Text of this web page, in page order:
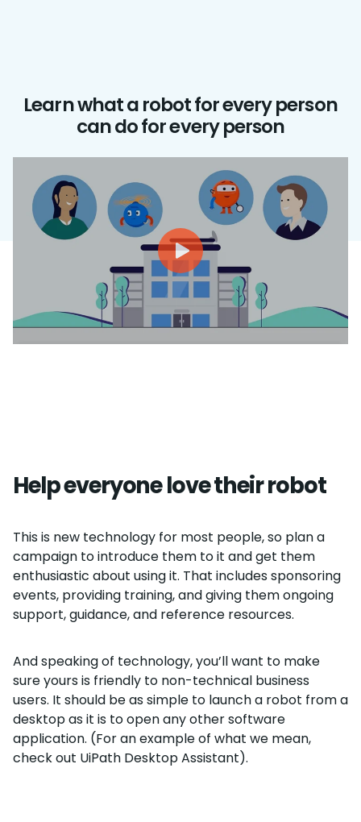
Learn what a robot for every person
can do for every person
Help everyone love their robot
This is new technology for most people, so plan a
campaign to introduce them to it and get them
enthusiastic about using it. That includes sponsoring
events, providing training, and giving them ongoing
support, guidance, and reference resources.
And speaking of technology, you’ll want to make
sure yours is friendly to non-technical business
users. It should be as simple to launch a robot from a
desktop as it is to open any other software
application. (For an example of what we mean,
check out UiPath Desktop Assistant).